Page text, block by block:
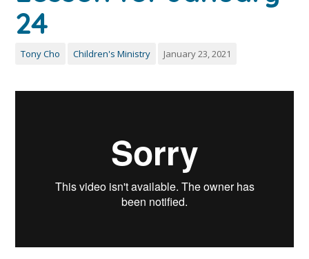
24
Tony Cho Children's Ministry January 23, 2021